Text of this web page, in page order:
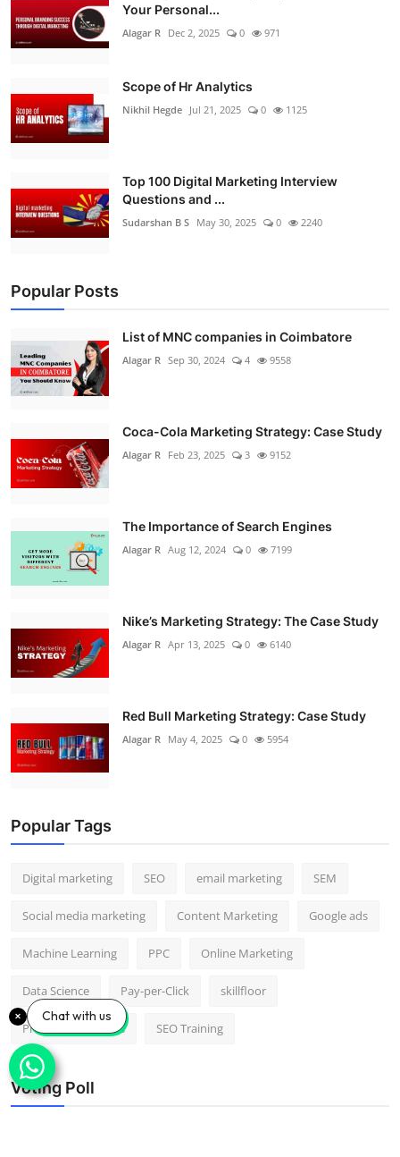
Your Personal...
Alagar R Dec 2, 2025 0 971
Scope of Hr Analytics
Nikhil Hegde Jul 21, 2025 0 1125
Top 100 Digital Marketing Interview
Questions and ...
Sudarshan B S May 30, 2025 0 2240
Popular Posts
List of MNC companies in Coimbatore
Alagar R Sep 30, 2024 4 9558
Coca-Cola Marketing Strategy: Case Study
Alagar R Feb 23, 2025 3 9152
The Importance of Search Engines
Alagar R Aug 12, 2024 0 7199
Nike’s Marketing Strategy: The Case Study
Alagar R Apr 13, 2025 0 6140
Red Bull Marketing Strategy: Case Study
Alagar R May 4, 2025 0 5954
Popular Tags
Digital marketing SEO email marketing SEM
Social media marketing Content Marketing Google ads
Machine Learning PPC Online Marketing
Data Science Pay-per-Click skillfloor
Predictive Analytics SEO Training
Voting Poll
Chat with us